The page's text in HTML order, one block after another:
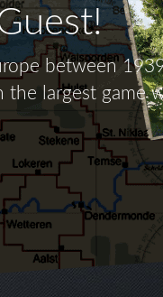
between
the largest game